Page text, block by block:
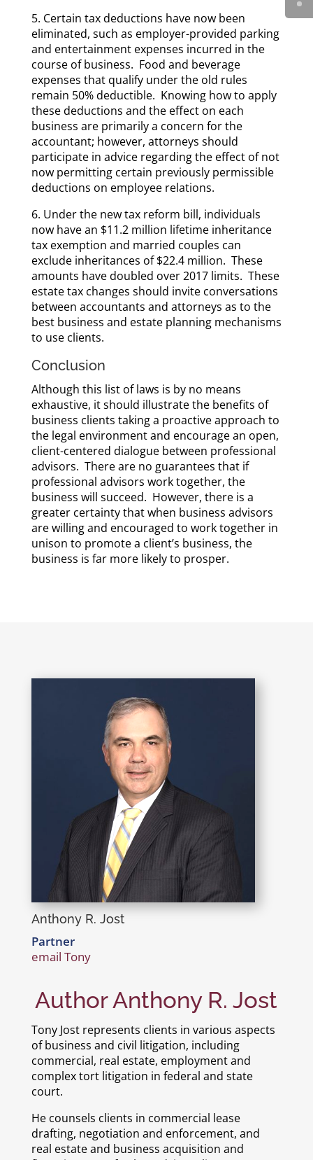
5. Certain tax deductions have now been
eliminated, such as employer-provided parking
and entertainment expenses incurred in the
course of business. Food and beverage
expenses that qualify under the old rules
remain 50% deductible. Knowing how to apply
these deductions and the effect on each
business are primarily a concern for the
accountant; however, attorneys should
participate in advice regarding the effect of not
now permitting certain previously permissible
deductions on employee relations.
6. Under the new tax reform bill, individuals
now have an $11.2 million lifetime inheritance
tax exemption and married couples can
exclude inheritances of $22.4 million. These
amounts have doubled over 2017 limits. These
estate tax changes should invite conversations
between accountants and attorneys as to the
best business and estate planning mechanisms
to use clients.
Conclusion
Although this list of laws is by no means
exhaustive, it should illustrate the benefits of
business clients taking a proactive approach to
the legal environment and encourage an open,
client-centered dialogue between professional
advisors. There are no guarantees that if
professional advisors work together, the
business will succeed. However, there is a
greater certainty that when business advisors
are willing and encouraged to work together in
unison to promote a client’s business, the
business is far more likely to prosper.
Anthony R. Jost
Partner
email Tony
Author Anthony R. Jost
Tony Jost represents clients in various aspects
of business and civil litigation, including
commercial, real estate, employment and
complex tort litigation in federal and state
court.
He counsels clients in commercial lease
drafting, negotiation and enforcement, and
real estate and business acquisition and